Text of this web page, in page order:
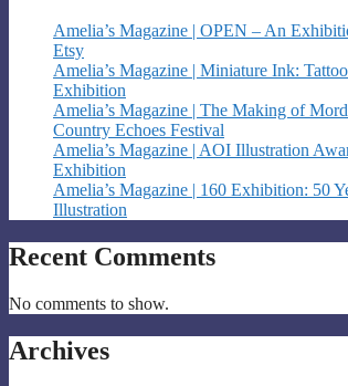
Amelia’s Magazine | OPEN – An
Etsy
Amelia’s Magazine | Miniature Ink:
Exhibition
Amelia’s Magazine | The Making of
Country Echoes Festival
Amelia’s Magazine | AOI Illustration
Exhibition
Amelia’s Magazine | 160 Exhibition: 50
Illustration
Recent Comments
No comments to show.
Archives